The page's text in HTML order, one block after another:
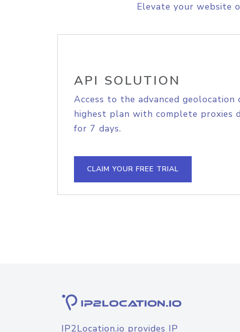
Elevate your website
API SOLUTION
Access to the advanced geolocation
highest plan with complete proxies
for 7 days.
CLAIM YOUR FREE TRIAL
IP2Location.io provides IP